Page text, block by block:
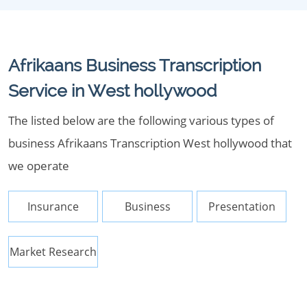
Afrikaans Business Transcription
Service in West hollywood
The listed below are the following various types of
business Afrikaans Transcription West hollywood that
we operate
Insurance Business Presentation
Market Research